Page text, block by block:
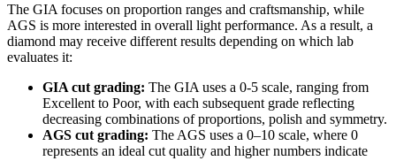
The GIA focuses on proportion ranges and craftsmanship, while
AGS is more interested in overall light performance. As a result, a
diamond may receive different results depending on which lab
evaluates it:
GIA cut grading: The GIA uses a 0-5 scale, ranging from
Excellent to Poor, with each subsequent grade reflecting
decreasing combinations of proportions, polish and symmetry.
AGS cut grading: The AGS uses a 0–10 scale, where 0
represents an ideal cut quality and higher numbers indicate